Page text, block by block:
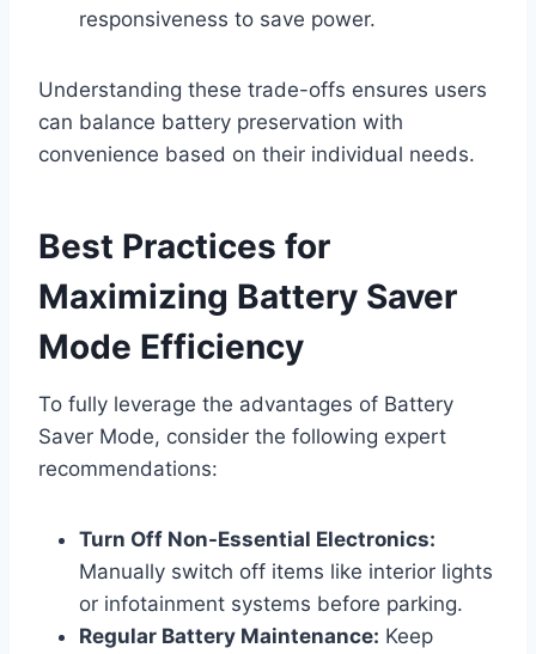
responsiveness to save power.
Understanding these trade-offs ensures users
can balance battery preservation with
convenience based on their individual needs.
Best Practices for
Maximizing Battery Saver
Mode Efficiency
To fully leverage the advantages of Battery
Saver Mode, consider the following expert
recommendations:
Turn Off Non-Essential Electronics:
Manually switch off items like interior lights
or infotainment systems before parking.
Regular Battery Maintenance: Keep